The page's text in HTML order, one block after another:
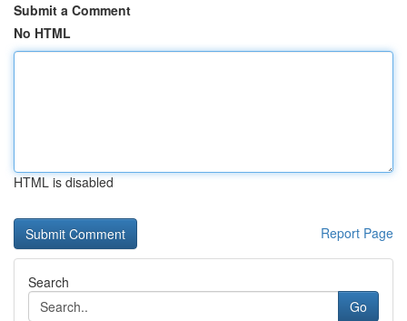
Submit a Comment
No HTML
HTML is disabled
Report Page
Search
Go